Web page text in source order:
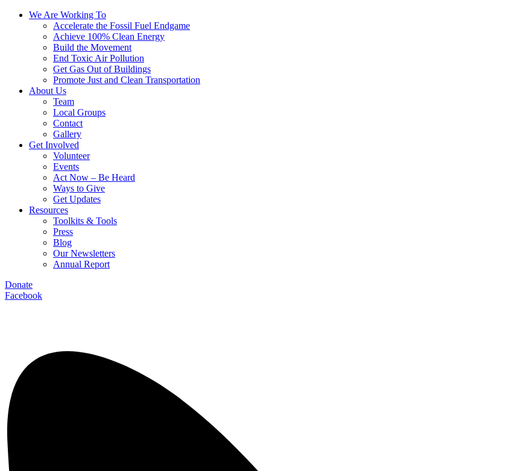
We Are Working To
Accelerate the Fossil Fuel Endgame
Achieve 100% Clean Energy
Build the Movement
End Toxic Air Pollution
Get Gas Out of Buildings
Promote Just and Clean Transportation
About Us
Team
Local Groups
Contact
Gallery
Get Involved
Volunteer
Events
Act Now – Be Heard
Ways to Give
Get Updates
Resources
Toolkits & Tools
Press
Blog
Our Newsletters
Annual Report
Donate
Facebook